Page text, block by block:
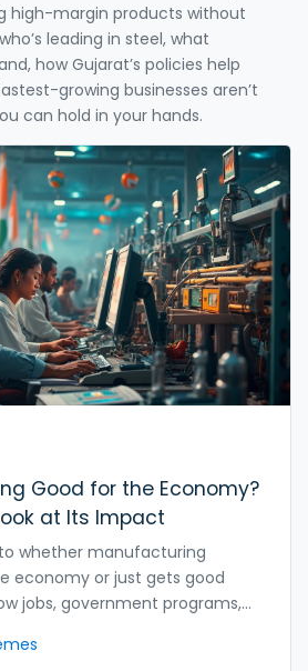
high-margin products without
leading in steel, what
how Gujarat’s policies help
growing businesses aren’t
can hold in your hands.
Good for the Economy?
at Its Impact
whether manufacturing
economy or just gets good
jobs, government programs,
things honest. The article